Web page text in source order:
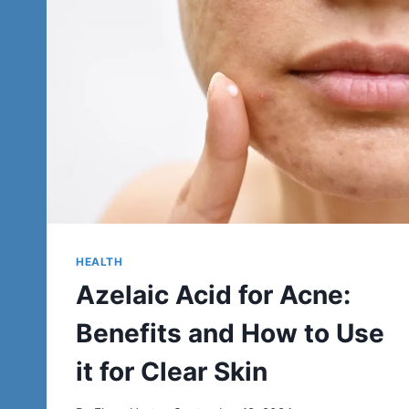
HEALTH
Azelaic Acid for Acne:
Benefits and How to Use
it for Clear Skin